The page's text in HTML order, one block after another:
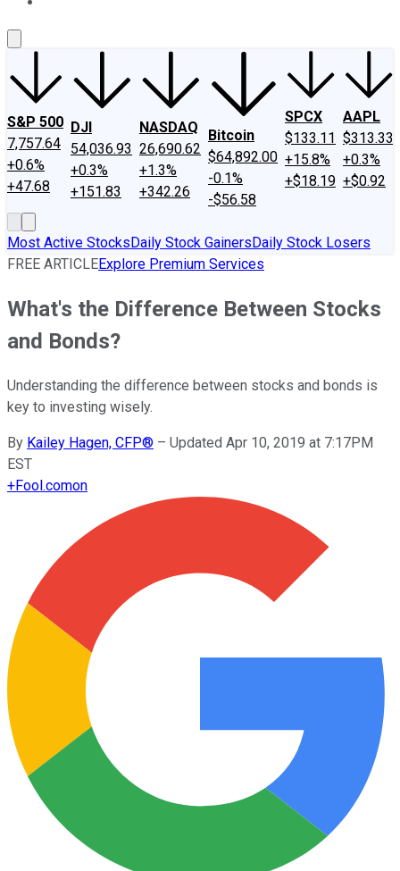
S&P 500
7,757.64
+0.6%
+47.68
DJI
54,036.93
+0.3%
+151.83
NASDAQ
26,690.62
+1.3%
+342.26
Bitcoin
$64,892.00
-0.1%
-$56.58
SPCX
$133.11
+15.8%
+$18.19
AAPL
$313.33
+0.3%
+$0.92
Most Active StocksDaily Stock GainersDaily Stock Losers
FREE ARTICLEExplore Premium Services
What's the Difference Between Stocks
and Bonds?
Understanding the difference between stocks and bonds is
key to investing wisely.
By Kailey Hagen, CFP® – Updated Apr 10, 2019 at 7:17PM
EST
+Fool.comon